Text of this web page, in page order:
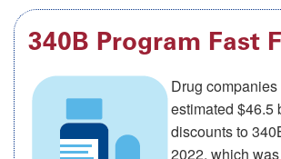
340B Program Fast
Drug
estimated $46.5
discounts to
2022, which